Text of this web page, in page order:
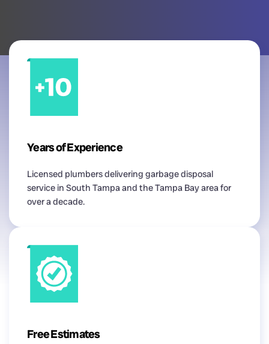
Years of Experience
Licensed plumbers delivering garbage disposal
service in South Tampa and the Tampa Bay area for
over a decade.
Free Estimates